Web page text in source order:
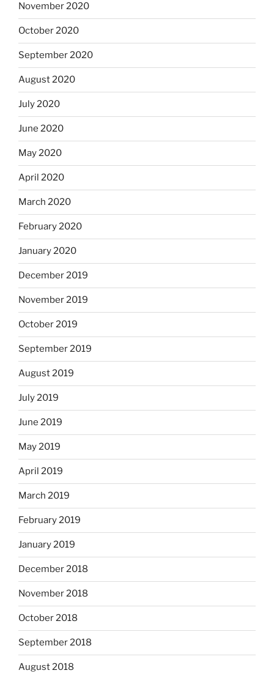
November 2020
October 2020
September 2020
August 2020
July 2020
June 2020
May 2020
April 2020
March 2020
February 2020
January 2020
December 2019
November 2019
October 2019
September 2019
August 2019
July 2019
June 2019
May 2019
April 2019
March 2019
February 2019
January 2019
December 2018
November 2018
October 2018
September 2018
August 2018